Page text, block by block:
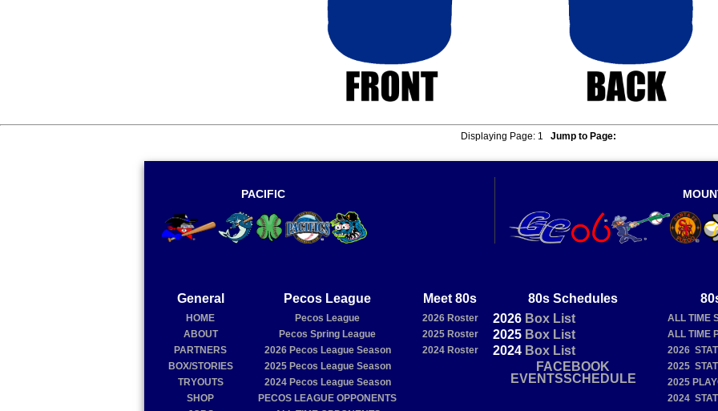
Displaying Page: 1 Jump to Page:
PACIFIC
General
HOME
ABOUT
PARTNERS
BOX/STORIES
TRYOUTS
SHOP
Pecos League
Pecos League
Pecos Spring League
2026Pecos League Season
2025Pecos League Season
2024Pecos League Season
PECOS LEAGUE OPPONENTS
Meet 80s
2026 Roster
2025 Roster
2024 Roster
80s Schedules
2026 Box List
2025 Box List
2024 Box List
FACEBOOK
EVENTSSCHEDULE
ALL TIME
ALL TIME
2026
2025
2025
2024